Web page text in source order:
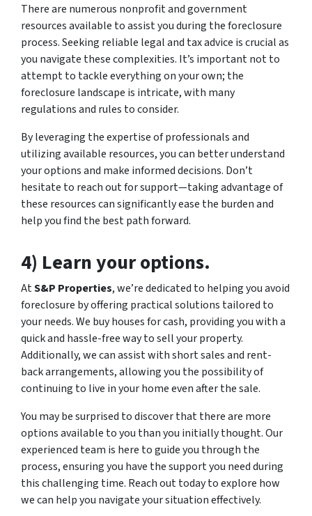
There are numerous nonprofit and government
resources available to assist you during the foreclosure
process. Seeking reliable legal and tax advice is crucial as
you navigate these complexities. It’s important not to
attempt to tackle everything on your own; the
foreclosure landscape is intricate, with many
regulations and rules to consider.
By leveraging the expertise of professionals and
utilizing available resources, you can better understand
your options and make informed decisions. Don’t
hesitate to reach out for support—taking advantage of
these resources can significantly ease the burden and
help you find the best path forward.
4) Learn your options.
AtS&P Properties, we’re dedicated to helping you avoid
foreclosure by offering practical solutions tailored to
your needs. We buy houses for cash, providing you with a
quick and hassle-free way to sell your property.
Additionally, we can assist with short sales and rent-
back arrangements, allowing you the possibility of
continuing to live in your home even after the sale.
You may be surprised to discover that there are more
options available to you than you initially thought. Our
experienced team is here to guide you through the
process, ensuring you have the support you need during
this challenging time. Reach out today to explore how
we can help you navigate your situation effectively.